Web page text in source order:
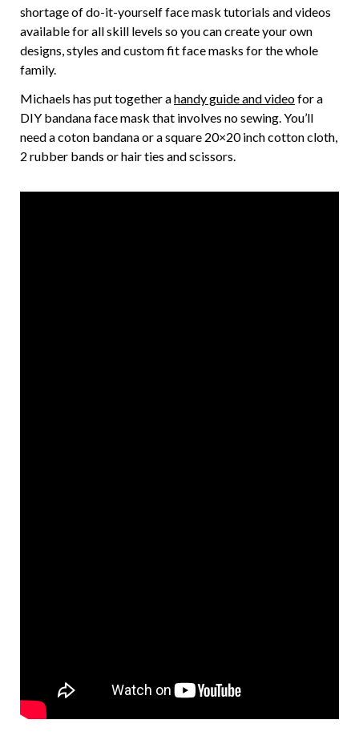
shortage of do-it-yourself face mask tutorials and videos
available for all skill levels so you can create your own
designs, styles and custom fit face masks for the whole
family.
Michaels has put together ahandy guide and videofor a
DIY bandana face mask that involves no sewing. You’ll
need a coton bandana or a square 20×20 inch cotton cloth,
2 rubber bands or hair ties and scissors.